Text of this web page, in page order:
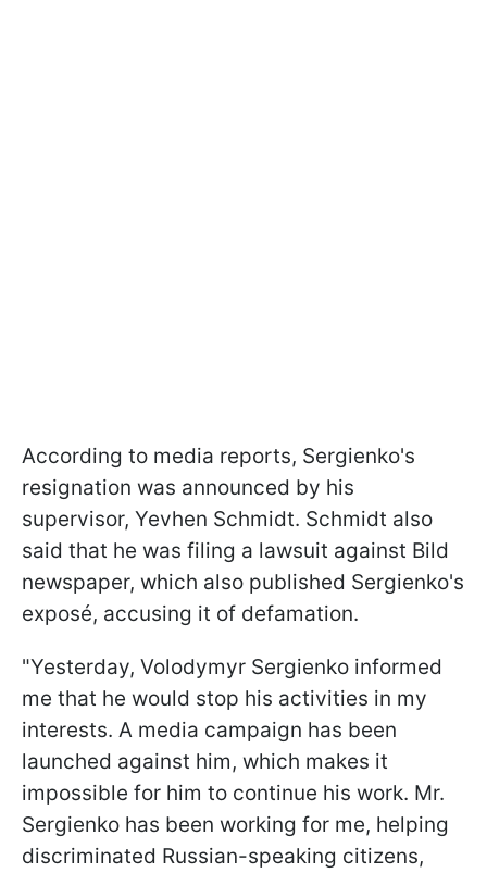
According to media reports, Sergienko's
resignation was announced by his
supervisor, Yevhen Schmidt. Schmidt also
said that he was filing a lawsuit against Bild
newspaper, which also published Sergienko's
exposé, accusing it of defamation.
"Yesterday, Volodymyr Sergienko informed
me that he would stop his activities in my
interests. A media campaign has been
launched against him, which makes it
impossible for him to continue his work. Mr.
Sergienko has been working for me, helping
discriminated Russian-speaking citizens,